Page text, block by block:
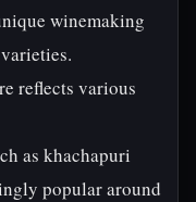
winemaking
reflects various
as khachapuri
popular around